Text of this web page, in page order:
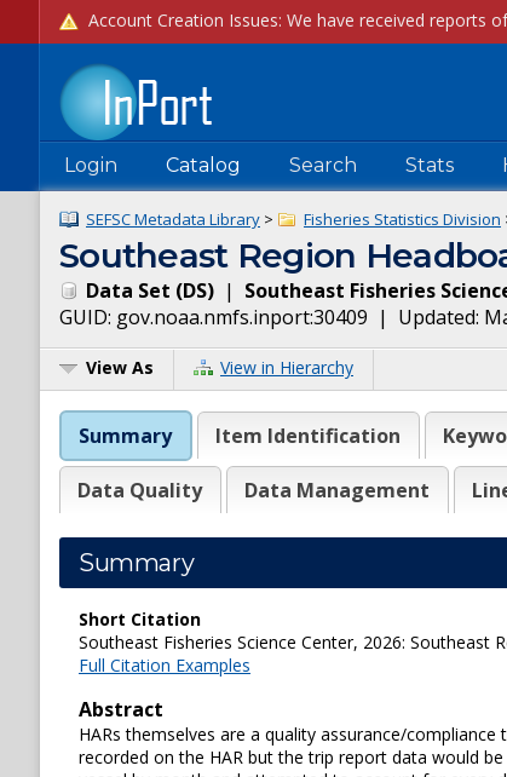
Login Catalog Search Stats
SEFSC Metadata Library > Fisheries Statistics Division
Southeast Region
Data Set (DS) | Southeast Fisheries
GUID: gov.noaa.nmfs.inport:30409 | Updated:
View As View in Hierarchy
Summary Item Identification
Data Quality Data Management
Summary
Short Citation
Southeast Fisheries Science Center, 2026:
Full Citation Examples
Abstract
HARs themselves are a quality assurance/
recorded on the HAR but the trip report data would